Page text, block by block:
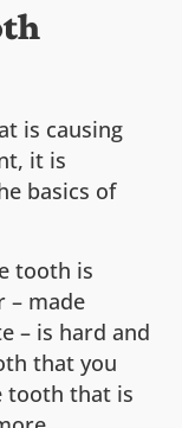
is causing
it is
basics of
tooth is
– made
– is hard and
that you
tooth that is